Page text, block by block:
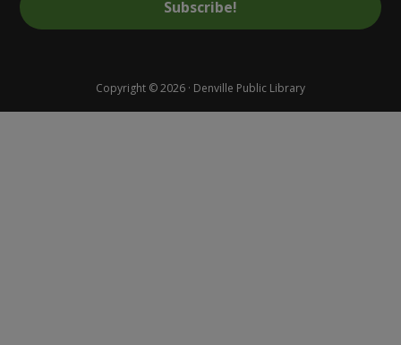
Subscribe!
Copyright © 2026 · Denville Public Library